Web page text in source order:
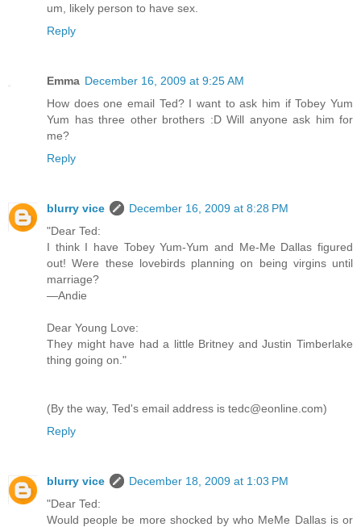
um, likely person to have sex.
Reply
Emma December 16, 2009 at 9:25 AM
How does one email Ted? I want to ask him if Tobey Yum
Yum has three other brothers :D Will anyone ask him for
me?
Reply
blurry vice
December 16, 2009 at 8:28 PM
"Dear Ted:
I think I have Tobey Yum-Yum and Me-Me Dallas figured
out! Were these lovebirds planning on being virgins until
marriage?
—Andie
Dear Young Love:
They might have had a little Britney and Justin Timberlake
thing going on."
(By the way, Ted's email address is tedc@eonline.com)
Reply
blurry vice
December 18, 2009 at 1:03 PM
"Dear Ted:
Would people be more shocked by who MeMe Dallas is or